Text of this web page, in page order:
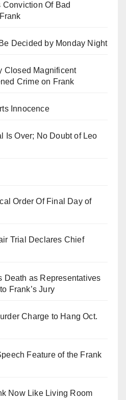
Of Bad
Decided by Monday Night
Closed Magnificent
Crime on Frank
Innocence
Is Over; No Doubt of Leo
Order Of Final Day of
Trial Declares Chief
Death as Representatives
Frank’s Jury
Charge to Hang Oct.
Feature of the Frank
Now Like Living Room